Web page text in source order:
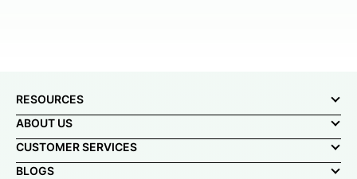
RESOURCES
ABOUT US
CUSTOMER SERVICES
BLOGS